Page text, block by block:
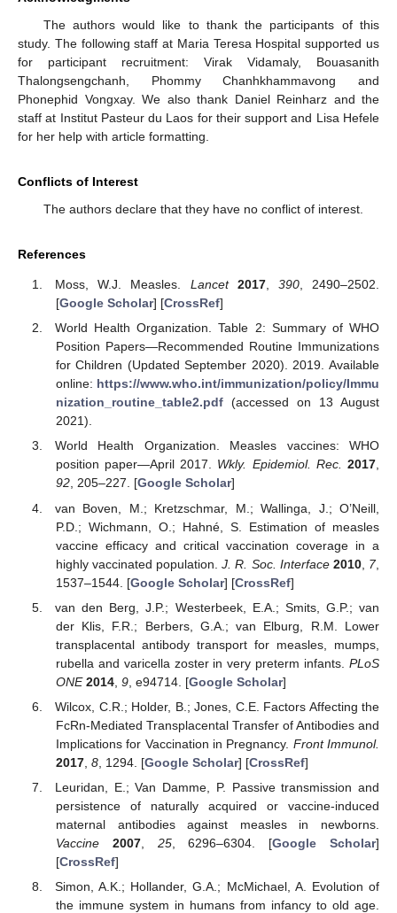
The authors would like to thank the participants of this
study. The following staff at Maria Teresa Hospital supported us
for participant recruitment: Virak Vidamaly, Bouasanith
Thalongsengchanh, Phommy Chanhkhammavong and
Phonephid Vongxay. We also thank Daniel Reinharz and the
staff at Institut Pasteur du Laos for their support and Lisa Hefele
for her help with article formatting.
Conflicts of Interest
The authors declare that they have no conflict of interest.
References
Moss, W.J. Measles. Lancet 2017, 390, 2490–2502.
[Google Scholar] [CrossRef]
World Health Organization. Table 2: Summary of WHO
Position Papers—Recommended Routine Immunizations
for Children (Updated September 2020). 2019. Available
online: https://www.who.int/immunization/policy/Immu
nization_routine_table2.pdf(accessed on 13 August
2021).
World Health Organization. Measles vaccines: WHO
position paper—April 2017. Wkly. Epidemiol. Rec. 2017,
92, 205–227. [Google Scholar]
van Boven, M.; Kretzschmar, M.; Wallinga, J.; O’Neill,
P.D.; Wichmann, O.; Hahné, S. Estimation of measles
vaccine efficacy and critical vaccination coverage in a
highly vaccinated population.J. R. Soc. Interface 2010, 7,
1537–1544. [Google Scholar] [CrossRef]
van den Berg, J.P.; Westerbeek, E.A.; Smits, G.P.; van
der Klis, F.R.; Berbers, G.A.; van Elburg, R.M. Lower
transplacental antibody transport for measles, mumps,
rubella and varicella zoster in very preterm infants. PLoS
ONE 2014, 9, e94714. [Google Scholar]
Wilcox, C.R.; Holder, B.; Jones, C.E. Factors Affecting the
FcRn-Mediated Transplacental Transfer of Antibodies and
Implications for Vaccination in Pregnancy. Front Immunol.
2017, 8, 1294. [Google Scholar] [CrossRef]
Leuridan, E.; Van Damme, P. Passive transmission and
persistence of naturally acquired or vaccine-induced
maternal antibodies against measles in newborns.
Vaccine
2007, 25, 6296–6304. [Google Scholar]
[CrossRef]
Simon, A.K.; Hollander, G.A.; McMichael, A. Evolution of
the immune system in humans from infancy to old age.